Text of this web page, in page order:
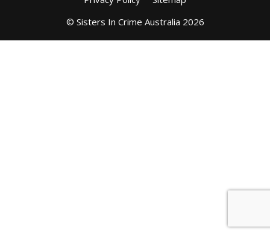
© Sisters In Crime Australia 2026